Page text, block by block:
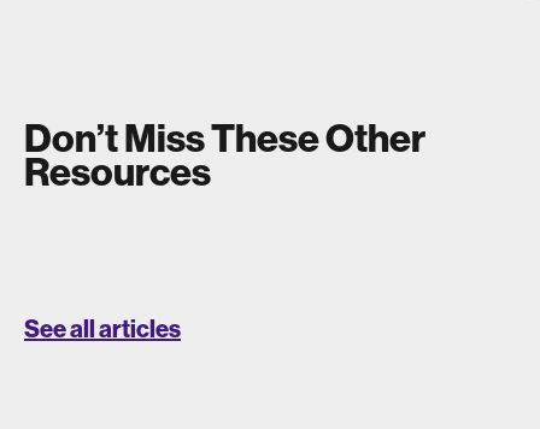
Don’t Miss These Other
Resources
See all articles